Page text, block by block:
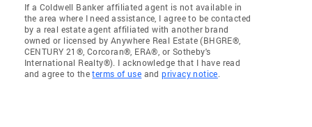
If a Coldwell Banker affiliated agent is not available in
the area where I need assistance, I agree to be contacted
by a real estate agent affiliated with another brand
owned or licensed by Anywhere Real Estate (BHGRE®,
CENTURY 21®, Corcoran®, ERA®, or Sotheby's
International Realty®). I acknowledge that I have read
and agree to theterms of use andprivacy notice.